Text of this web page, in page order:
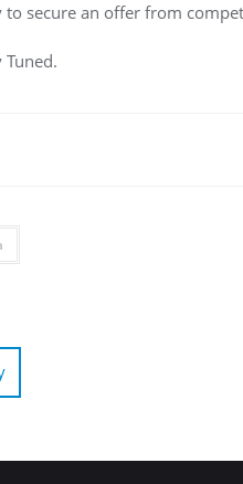
secure an offer from
Tuned.